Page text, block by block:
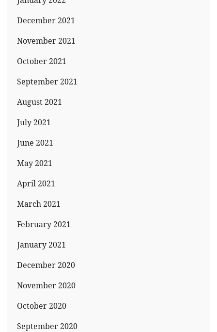
December 2021
November 2021
October 2021
September 2021
August 2021
July 2021
June 2021
May 2021
April 2021
March 2021
February 2021
January 2021
December 2020
November 2020
October 2020
September 2020